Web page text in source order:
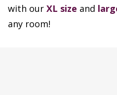
with our XL size and
any room!